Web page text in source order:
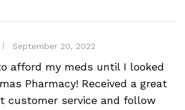
September 20, 2022
afford my meds until I looked
Pharmacy! Received a great
customer service and follow